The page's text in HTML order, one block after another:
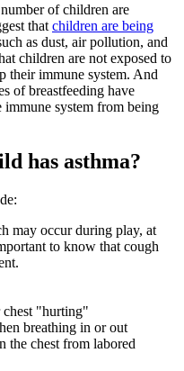
of children are
that children are being
as dust, air pollution, and
children are not exposed to
their immune system. And
of breastfeeding have
immune system from being
has asthma?
may occur during play, at
to know that cough
chest "hurting"
breathing in or out
the chest from labored